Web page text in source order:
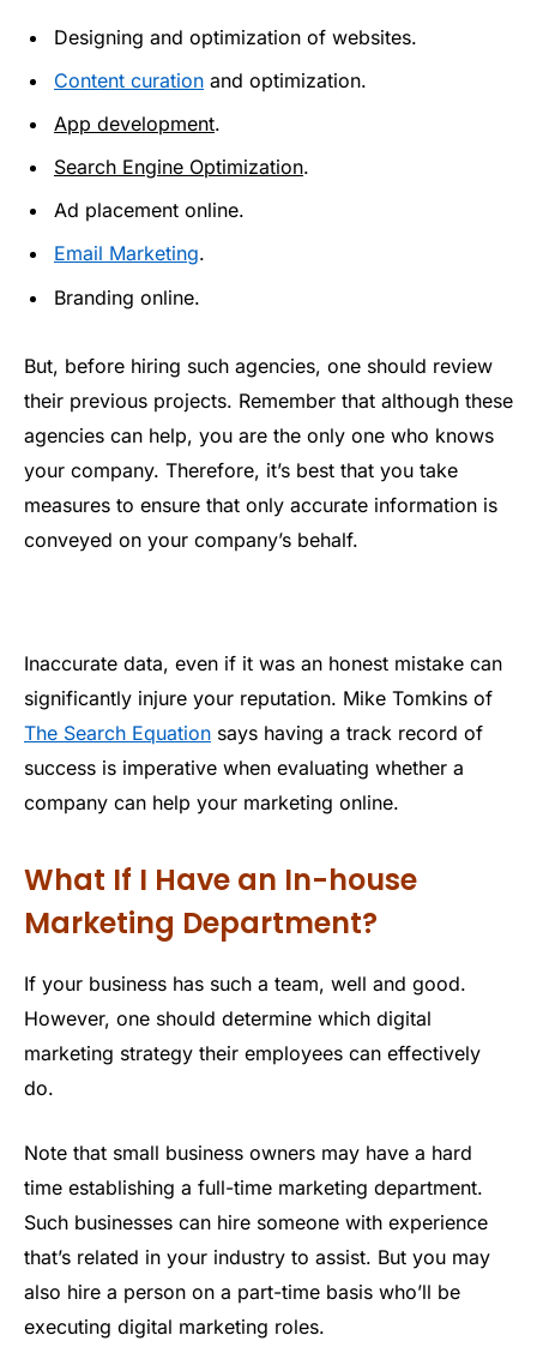
Designing and optimization of websites.
Content curation and optimization.
App development.
Search Engine Optimization.
Ad placement online.
Email Marketing.
Branding online.
But, before hiring such agencies, one should review
their previous projects. Remember that although these
agencies can help, you are the only one who knows
your company. Therefore, it’s best that you take
measures to ensure that only accurate information is
conveyed on your company’s behalf.
Inaccurate data, even if it was an honest mistake can
significantly injure your reputation. Mike Tomkins of
The Search Equation says having a track record of
success is imperative when evaluating whether a
company can help your marketing online.
What If I Have an In-house
Marketing Department?
If your business has such a team, well and good.
However, one should determine which digital
marketing strategy their employees can effectively
do.
Note that small business owners may have a hard
time establishing a full-time marketing department.
Such businesses can hire someone with experience
that’s related in your industry to assist. But you may
also hire a person on a part-time basis who’ll be
executing digital marketing roles.